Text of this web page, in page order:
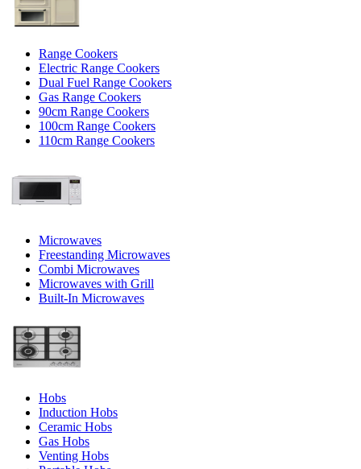
Range Cookers
Electric Range Cookers
Dual Fuel Range Cookers
Gas Range Cookers
90cm Range Cookers
100cm Range Cookers
110cm Range Cookers
Microwaves
Freestanding Microwaves
Combi Microwaves
Microwaves with Grill
Built-In Microwaves
Hobs
Induction Hobs
Ceramic Hobs
Gas Hobs
Venting Hobs